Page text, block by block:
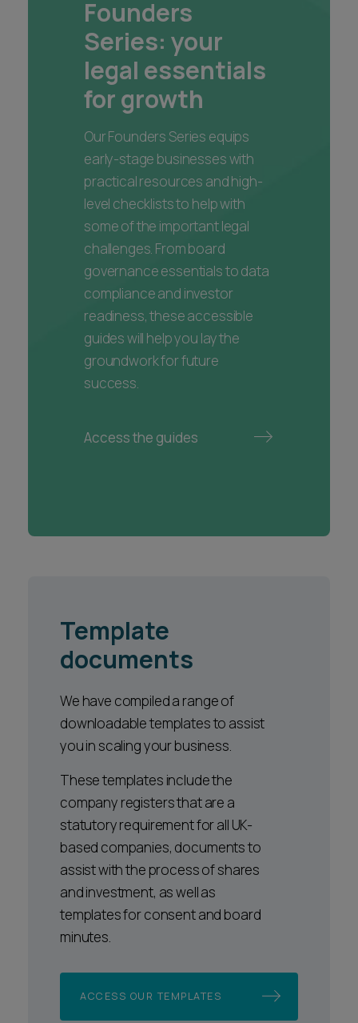
Founders
Series: your
legal essentials
for growth
Our Founders Series equips
early-stage businesses with
practical resources and high-
level checklists to help with
some of the important legal
challenges. From board
governance essentials to data
compliance and investor
readiness, these accessible
guides will help you lay the
groundwork for future
success.
Access the guides
Template
documents
We have compiled a range of
downloadable templates to assist
you in scaling your business.
These templates include the
company registers that are a
statutory requirement for all UK-
based companies, documents to
assist with the process of shares
and investment, as well as
templates for consent and board
minutes.
ACCESS OUR TEMPLATES